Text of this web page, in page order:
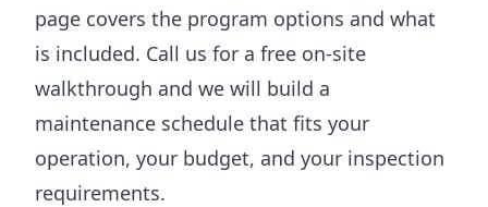
page covers the program options and what
is included. Call us for a free on-site
walkthrough and we will build a
maintenance schedule that fits your
operation, your budget, and your inspection
requirements.